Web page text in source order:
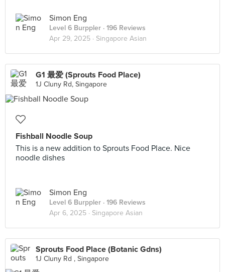
Simon Eng
Level 6 Burppler · 196 Reviews
Apr 29, 2025 · Singapore Asian
G1 最爱 (Sprouts Food Place)
1J Cluny Rd, Singapore
Fishball Noodle Soup
This is a new addition to Sprouts Food Place. Nice
noodle dishes
Simon Eng
Level 6 Burppler · 196 Reviews
Apr 6, 2025 · Singapore Asian
Sprouts Food Place (Botanic Gdns)
1J Cluny Rd , Singapore